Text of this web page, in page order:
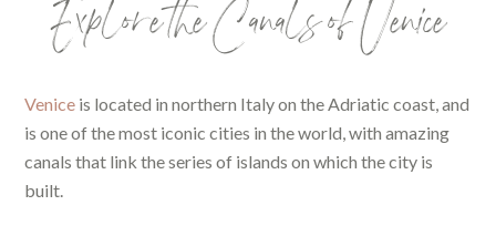
Explore the Canals of Venice
Venice is located in northern Italy on the Adriatic coast, and
is one of the most iconic cities in the world, with amazing
canals that link the series of islands on which the city is
built.